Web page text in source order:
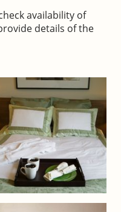
availability of
details of the